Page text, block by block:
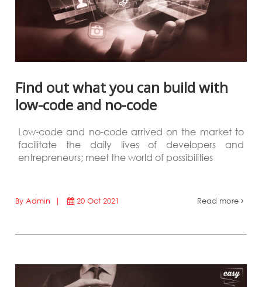
Find out what you can build with
low-code and no-code
Low-code and no-code arrived on the market to
facilitate the daily lives of developers and
entrepreneurs; meet the world of possibilities
By Admin | 20 Oct 2021 Read more